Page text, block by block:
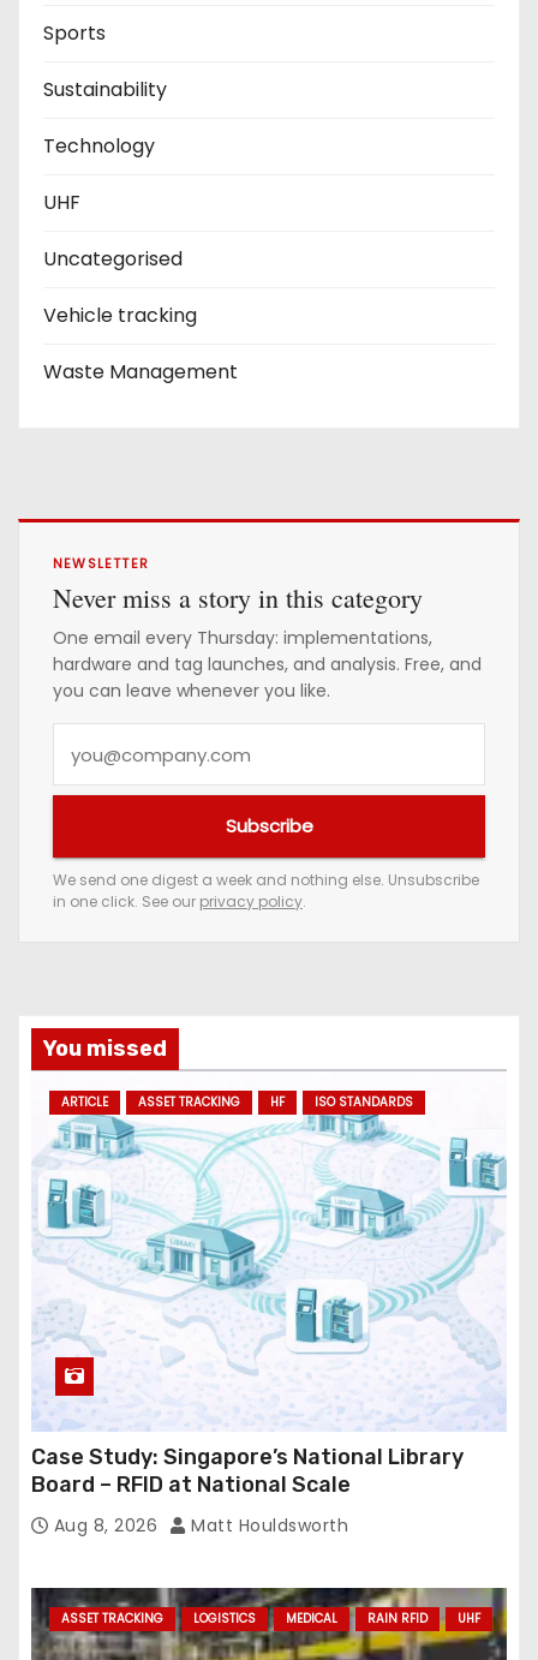
Sports
Sustainability
Technology
UHF
Uncategorised
Vehicle tracking
Waste Management
NEWSLETTER
Never miss a story in this category
One email every Thursday: implementations,
hardware and tag launches, and analysis. Free, and
you can leave whenever you like.
e
m
a
d
d
r
e
s
s
Subscribe
We send one digest a week and nothing else. Unsubscribe
in one click. See our privacy policy.
You missed
ARTICLE ASSET TRACKING HF ISO STANDARDS
Case Study: Singapore’s National Library
Board – RFID at National Scale
Aug 8, 2026 Matt Houldsworth
ASSET TRACKING LOGISTICS MEDICAL RAIN RFID UHF